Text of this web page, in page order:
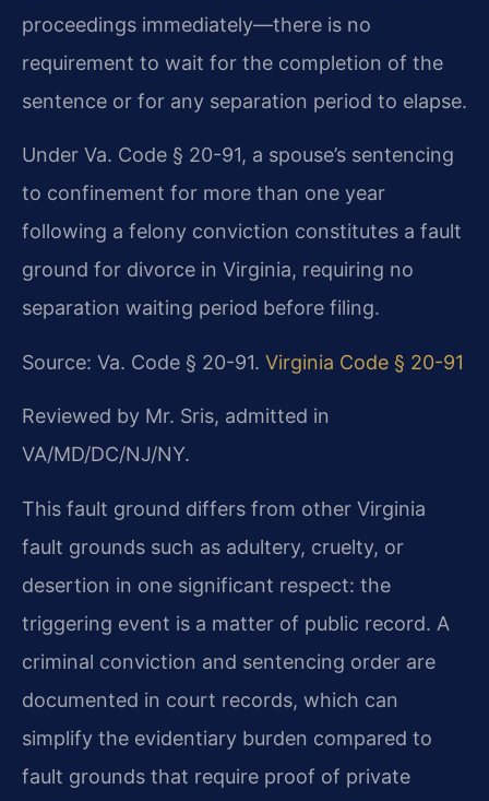
proceedings immediately—there is no
requirement to wait for the completion of the
sentence or for any separation period to elapse.
Under Va. Code § 20-91, a spouse’s sentencing
to confinement for more than one year
following a felony conviction constitutes a fault
ground for divorce in Virginia, requiring no
separation waiting period before filing.
Source: Va. Code § 20-91. Virginia Code § 20-91
Reviewed by Mr. Sris, admitted in
VA/MD/DC/NJ/NY.
This fault ground differs from other Virginia
fault grounds such as adultery, cruelty, or
desertion in one significant respect: the
triggering event is a matter of public record. A
criminal conviction and sentencing order are
documented in court records, which can
simplify the evidentiary burden compared to
fault grounds that require proof of private